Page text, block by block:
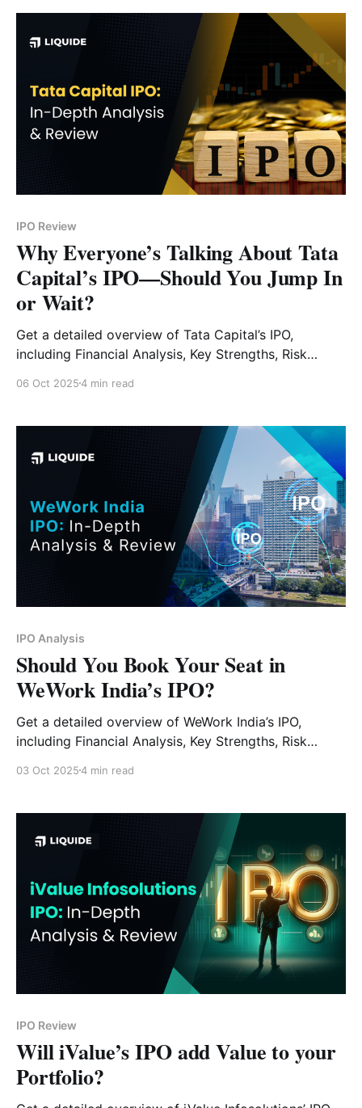
IPO Review
Why Everyone’s Talking About Tata
Capital’s IPO—Should You Jump In
or Wait?
Get a detailed overview of Tata Capital’s IPO,
including Financial Analysis, Key Strengths, Risk
06 Oct 20254 min read
IPO Analysis
Should You Book Your Seat in
WeWork India’s IPO?
Get a detailed overview of WeWork India’s IPO,
including Financial Analysis, Key Strengths, Risk
03 Oct 20254 min read
IPO Review
Will iValue’s IPO add Value to your
Portfolio?